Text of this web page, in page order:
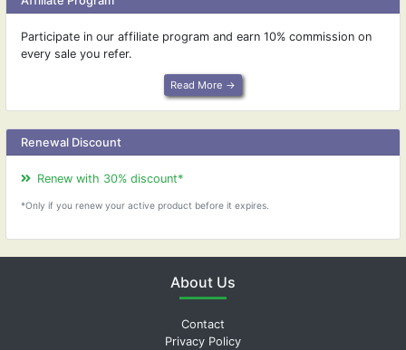
Participate in our affiliate program and earn 10% commission on
every sale you refer.
Read More →
Renewal Discount
Renew with 30% discount*
*Only if you renew your active product before it expires.
About Us
Contact
Privacy Policy